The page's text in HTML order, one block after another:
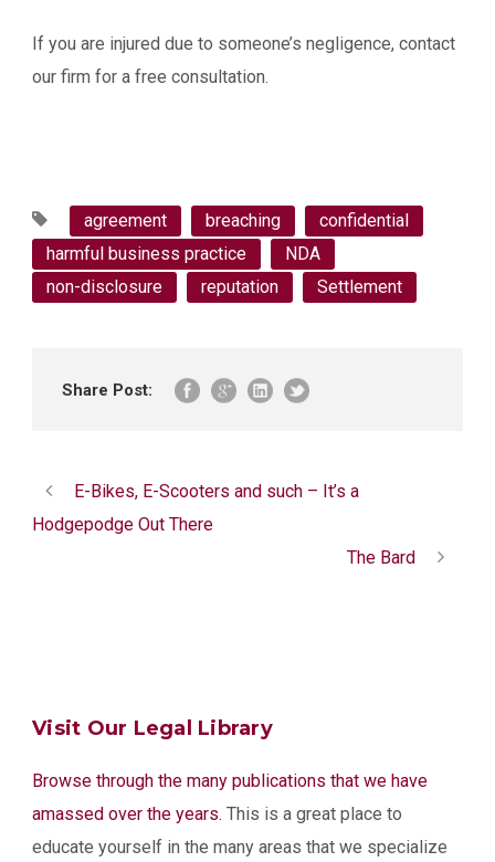
If you are injured due to someone’s negligence, contact
our firm for a free consultation.
agreement breaching
confidential
harmful business practice
NDA
non-disclosure
reputation Settlement
Share Post:
E-Bikes, E-Scooters and such – It’s a
Hodgepodge Out There
The Bard
Visit Our Legal Library
Browse through the many publications that we have
amassed over the years. This is a great place to
educate yourself in the many areas that we specialize